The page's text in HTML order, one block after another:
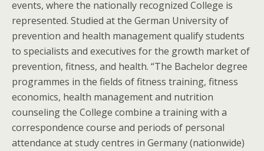
events, where the nationally recognized College is
represented. Studied at the German University of
prevention and health management qualify students
to specialists and executives for the growth market of
prevention, fitness, and health. “The Bachelor degree
programmes in the fields of fitness training, fitness
economics, health management and nutrition
counseling the College combine a training with a
correspondence course and periods of personal
attendance at study centres in Germany (nationwide)